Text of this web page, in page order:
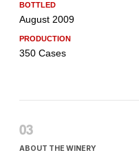
ABOUT THE WINERY